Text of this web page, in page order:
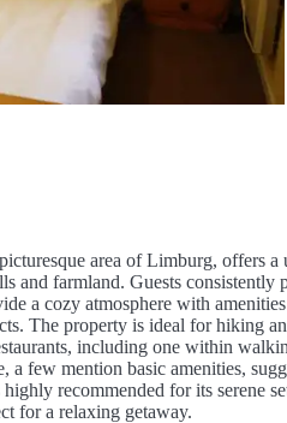
area of Limburg, offers a
and farmland. Guests consistently
a cozy atmosphere with
The property is ideal for hiking
including one within
few mention basic amenities,
recommended for its serene
for a relaxing getaway.